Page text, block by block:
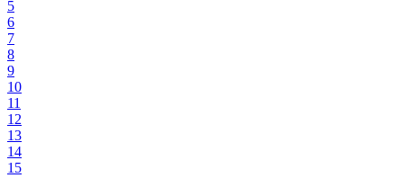
5
6
7
8
9
10
11
12
13
14
15